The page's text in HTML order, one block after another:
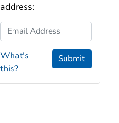
address:
Email Address
What's
this?
Submit